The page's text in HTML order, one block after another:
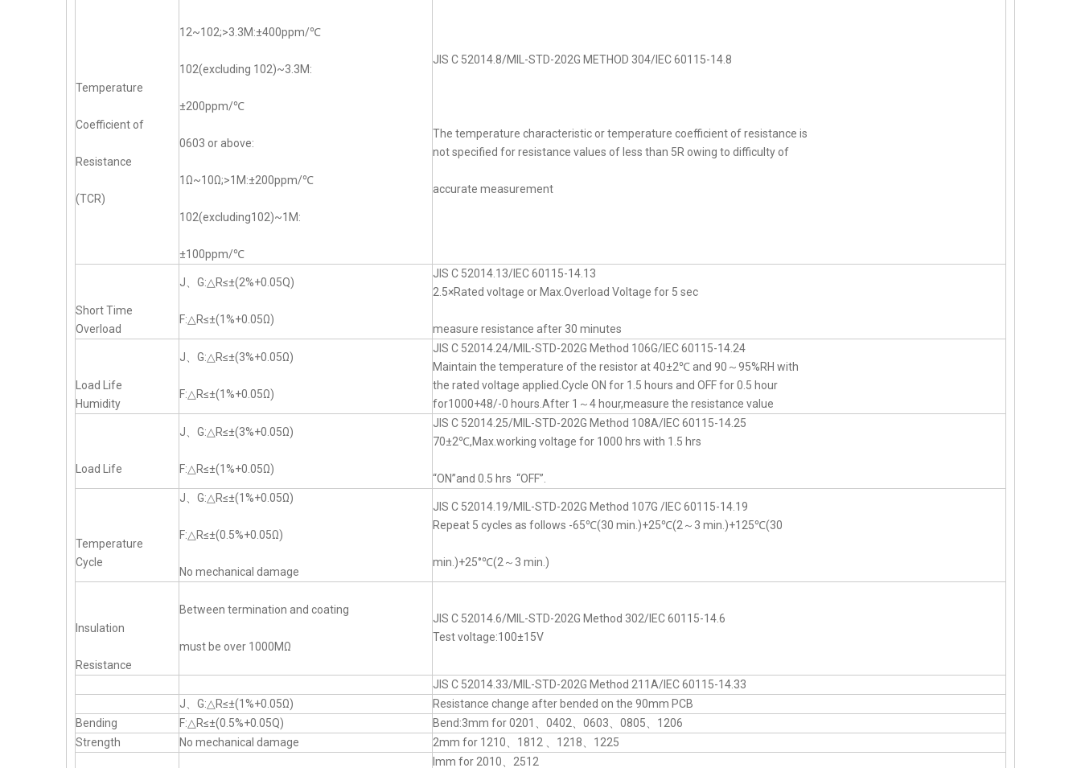
Temperature
Coefficient of
Resistance
(TCR)
12~102;>3.3M:±400ppm/℃
102(excluding 102)~3.3M:
±200ppm/℃
0603 or above:
1Ω~10Ω;>1M:±200ppm/℃
102(excluding102)~1M:
±100ppm/℃
JIS C 52014.8/MIL-STD-202G METHOD 304/IEC 60115-14.8
The temperature characteristic or temperature coefficient of resistance is
not specified for resistance values of less than 5R owing to difficulty of
accurate measurement
Short Time
Overload
J、G:△R≤±(2%+0.05Q)
F:△R≤±(1%+0.05Ω)
JIS C 52014.13/IEC 60115-14.13
2.5×Rated voltage or Max.Overload Voltage for 5 sec
measure resistance after 30 minutes
Load Life
Humidity
J、G:△R≤±(3%+0.05Ω)
F:△R≤±(1%+0.05Ω)
JIS C 52014.24/MIL-STD-202G Method 106G/IEC 60115-14.24
Maintain the temperature of the resistor at 40±2℃ and 90～95%RH with
the rated voltage applied.Cycle ON for 1.5 hours and OFF for 0.5 hour
for1000+48/-0 hours.After 1～4 hour,measure the resistance value
Load Life
J、G:△R≤±(3%+0.05Ω)
F:△R≤±(1%+0.05Ω)
JIS C 52014.25/MIL-STD-202G Method 108A/IEC 60115-14.25
70±2℃,Max.working voltage for 1000 hrs with 1.5 hrs
“ON”and 0.5 hrs “OFF”.
Temperature
Cycle
J、G:△R≤±(1%+0.05Ω)
F:△R≤±(0.5%+0.05Ω)
No mechanical damage
JIS C 52014.19/MIL-STD-202G Method 107G /IEC 60115-14.19
Repeat 5 cycles as follows -65℃(30 min.)+25℃(2～3 min.)+125℃(30
min.)+25°℃(2～3 min.)
Insulation
Resistance
Between termination and coating
must be over 1000MΩ
JIS C 52014.6/MIL-STD-202G Method 302/IEC 60115-14.6
Test voltage:100±15V
JIS C 52014.33/MIL-STD-202G Method 211A/IEC 60115-14.33
J、G:△R≤±(1%+0.05Ω)
Resistance change after bended on the 90mm PCB
Bending
F:△R≤±(0.5%+0.05Q)
Bend:3mm for 0201、0402、0603、0805、1206
Strength
No mechanical damage
2mm for 1210、1812 、1218、1225
lmm for 2010、2512